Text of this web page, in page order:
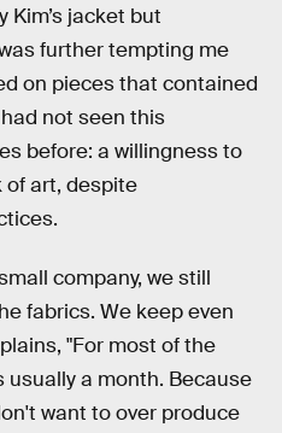
Kim’s jacket but
further tempting me
on pieces that contained
not seen this
before: a willingness to
of art, despite
company, we still
fabrics. We keep even
"For most of the
a month. Because
want to over produce